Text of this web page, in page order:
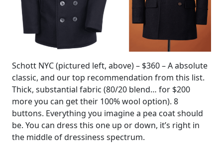
Schott NYC (pictured left, above) – $360 – A absolute
classic, and our top recommendation from this list.
Thick, substantial fabric (80/20 blend… for $200
more you can get their 100% wool option). 8
buttons. Everything you imagine a pea coat should
be. You can dress this one up or down, it’s right in
the middle of dressiness spectrum.